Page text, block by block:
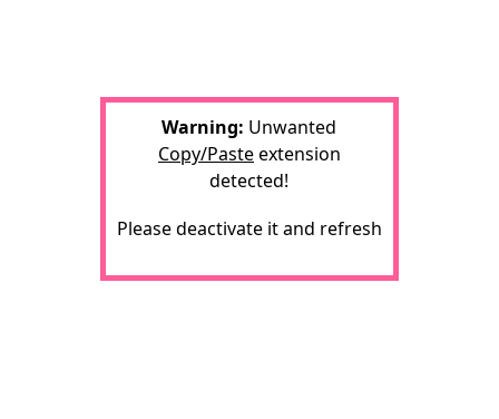
Warning: Unwanted
Copy/Pasteextension
detected!
Please deactivate it and refresh